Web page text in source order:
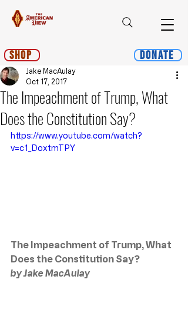
Shop Donate
The Impeachment of Trump, What
Does the Constitution Say?
Jake MacAulay
Oct 17, 2017
https://www.youtube.com/watch?
v=c1_DoxtmTPY
The Impeachment of Trump, What
Does the Constitution Say?
by Jake MacAulay